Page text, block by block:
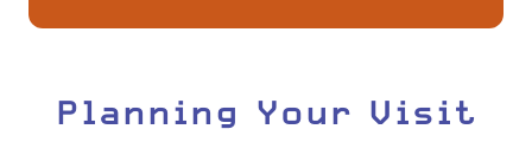
Planning Your Visit